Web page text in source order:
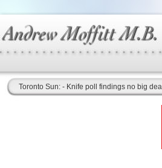
Toronto Sun: - Knife poll findings no big